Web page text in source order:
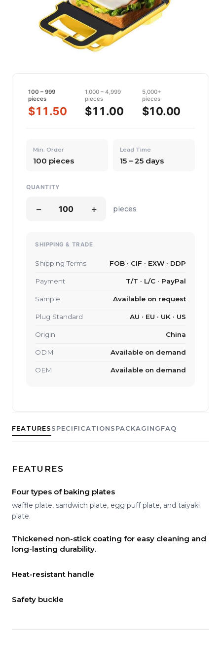
FEATURESSPECIFICATIONSPACKAGINGFAQ
FEATURES
Four types of baking plates
waffle plate, sandwich plate, egg puff plate, and taiyaki
plate.
Thickened non-stick coating for easy cleaning and
long-lasting durability.
Heat-resistant handle
Safety buckle
100 – 999
pieces
$11.50
1,000 – 4,999
pieces
$11.00
5,000+
pieces
$10.00
Min. Order
100 pieces
Lead Time
15 – 25 days
QUANTITY
− + pieces
SHIPPING & TRADE
Shipping Terms FOB · CIF · EXW · DDP
Payment T/T · L/C · PayPal
Sample Available on request
Plug Standard AU · EU · UK · US
Origin China
ODM Available on demand
OEM Available on demand